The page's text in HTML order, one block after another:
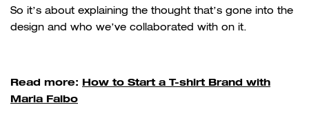
So it’s about explaining the thought that’s gone into the
design and who we’ve collaborated with on it.
Read more: How to Start a T-shirt Brand with
Maria Falbo